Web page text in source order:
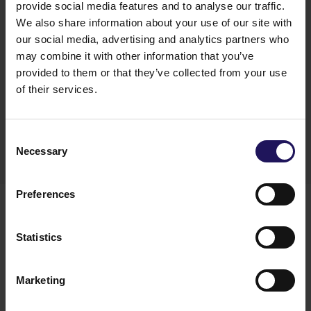
provide social media features and to analyse our traffic.
We also share information about your use of our site with
our social media, advertising and analytics partners who
may combine it with other information that you’ve
provided to them or that they’ve collected from your use
of their services.
Selection
Necessary
Preferences
Statistics
Marketing
"We are beyond happy to grow our team with
such experienced specialists. The expansion of our
strategy brings new goals and challenges, which I
am sure we are ready to face with our excellent
Director at GTC Poland.